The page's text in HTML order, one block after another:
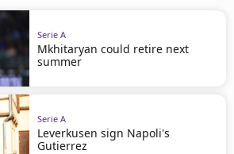
Serie A
Mkhitaryan could retire next
summer
Serie A
Leverkusen sign Napoli's
Gutierrez